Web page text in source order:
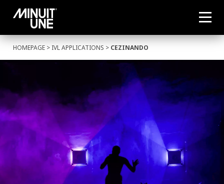
HOMEPAGE > IVL APPLICATIONS > CEZINANDO